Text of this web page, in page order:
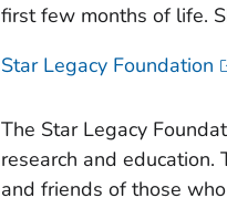
first few months of life.
Star Legacy Foundation
The Star Legacy
research and
and friends of those